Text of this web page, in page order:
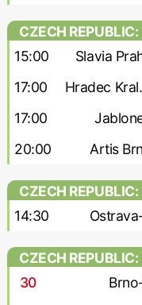
CZECH REPUBLIC:
15:00
Slavia
17:00
17:00
20:00 Artis
CZECH
14:30
CZECH
30'